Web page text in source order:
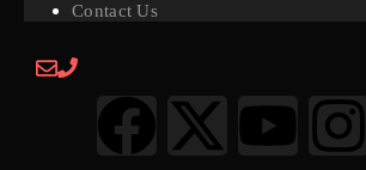
Contact Us